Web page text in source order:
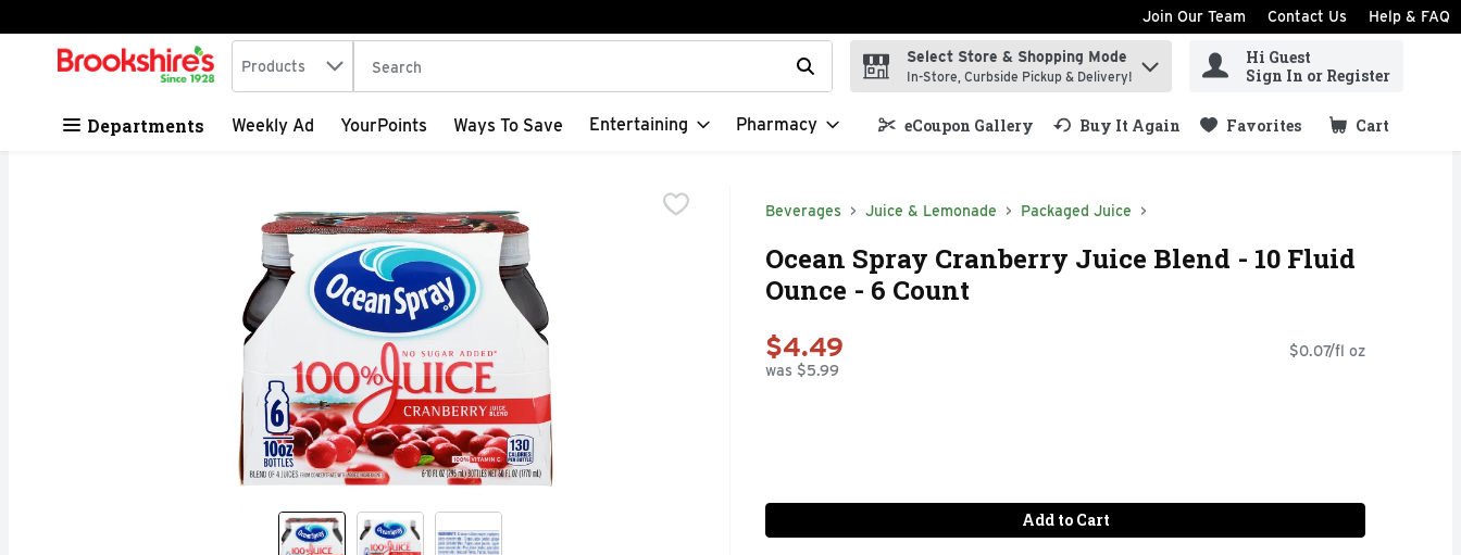
Skip header to page content
Join Our Team Contact Us Help & FAQ
.
Search in
Products The following text field is used to search for items. Type your search term to find items.
Select Store & Shopping Mode
In-Store, Curbside Pickup & Delivery!
Hi Guest
Sign In or Register
Departments Weekly Ad YourPoints Ways To Save Entertaining Pharmacy eCoupon Gallery Buy It Again Favorites Cart
.
Beverages Juice & Lemonade Packaged Juice
Ocean Spray Cranberry Juice Blend - 10 Fluid
Ounce - 6 Count
$4.49
was $5.99
$0.07/fl oz
Add to Cart